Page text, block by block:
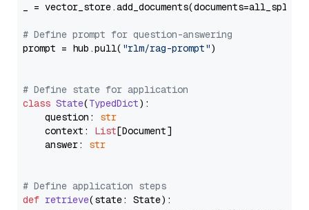
_ = vector_store.add_documents(documents=all_splits)
# Define prompt for question-answering
prompt = hub.pull( "rlm/rag-prompt")
# Define state for application
class State(TypedDict):
    question:
str
    context:
List[Document]
    answer:
str
# Define application steps
def retrieve(state: State):